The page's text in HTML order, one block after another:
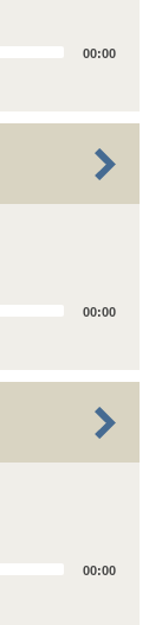
00:00
00:00
00:00